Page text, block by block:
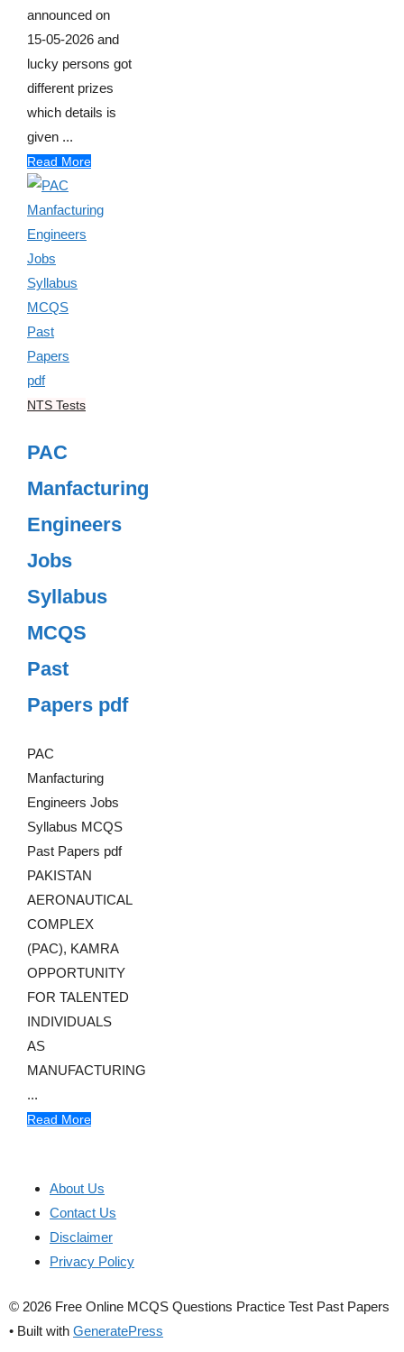
announced on
15-05-2026 and
lucky persons got
different prizes
which details is
given ...
Read More
NTS Tests
PAC
Manfacturing
Engineers
Jobs
Syllabus
MCQS
Past
Papers pdf
PAC
Manfacturing
Engineers Jobs
Syllabus MCQS
Past Papers pdf
PAKISTAN
AERONAUTICAL
COMPLEX
(PAC), KAMRA
OPPORTUNITY
FOR TALENTED
INDIVIDUALS
AS
MANUFACTURING
...
Read More
About Us
Contact Us
Disclaimer
Privacy Policy
© 2026 Free Online MCQS Questions Practice Test Past Papers
• Built with GeneratePress